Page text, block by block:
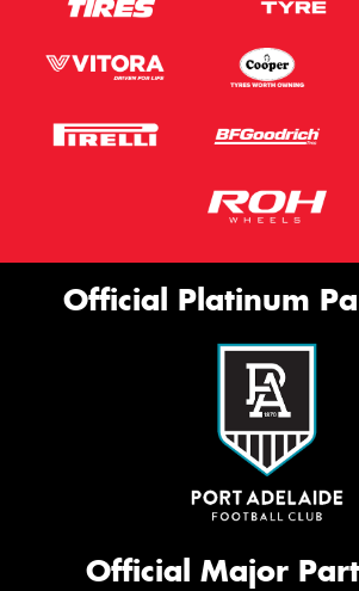
Official Platinum
Official Major